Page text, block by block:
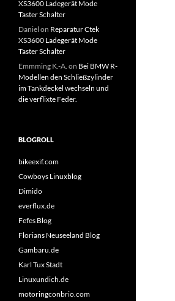
XS3600 Ladegerät Mode
Taster Schalter
Daniel on Reparatur Ctek
XS3600 Ladegerät Mode
Taster Schalter
Emmming K.-A. on Bei BMW R-
Modellen den Schließzylinder
im Tankdeckel wechseln und
die verflixte Feder.
BLOGROLL
bikeexif.com
Cowboys Linuxblog
Dimido
everflux.de
Fefes Blog
Florians Neuseeland Blog
Gambaru.de
Karl Tux Stadt
Linuxundich.de
motoringconbrio.com